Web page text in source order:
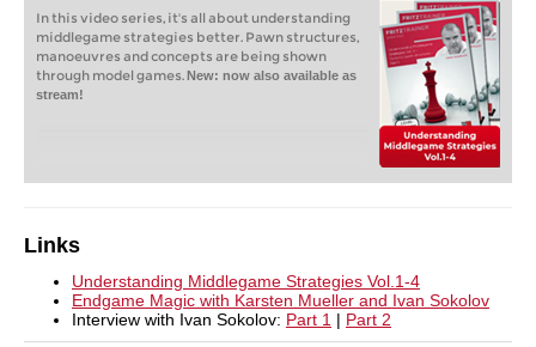
In this video series, it's all about understanding
middlegame strategies better. Pawn structures,
manoeuvres and concepts are being shown
through model games.New: now also available as
stream!
Links
Understanding Middlegame Strategies Vol.1-4
Endgame Magic with Karsten Mueller and Ivan Sokolov
Interview with Ivan Sokolov: Part 1 | Part 2